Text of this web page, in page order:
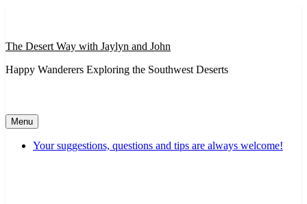
The Desert Way with Jaylyn and John
Happy Wanderers Exploring the Southwest Deserts
Menu
Your suggestions, questions and tips are always welcome!